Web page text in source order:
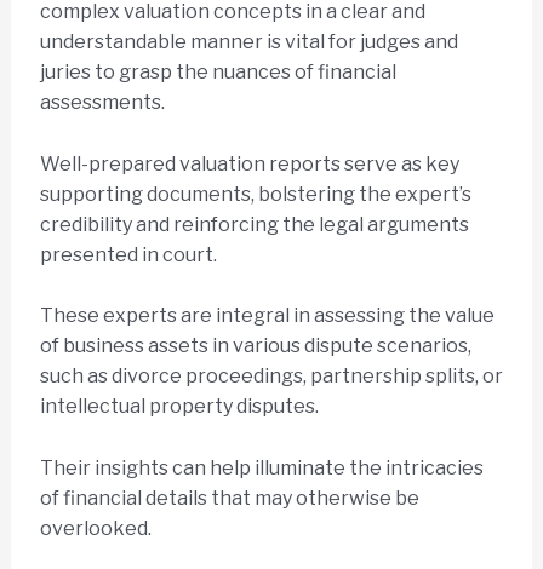
complex valuation concepts in a clear and
understandable manner is vital for judges and
juries to grasp the nuances of financial
assessments.
Well-prepared valuation reports serve as key
supporting documents, bolstering the expert’s
credibility and reinforcing the legal arguments
presented in court.
These experts are integral in assessing the value
of business assets in various dispute scenarios,
such as divorce proceedings, partnership splits, or
intellectual property disputes.
Their insights can help illuminate the intricacies
of financial details that may otherwise be
overlooked.